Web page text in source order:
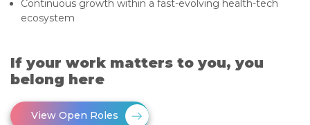
Continuous growth within a fast-evolving health-tech
ecosystem
If your work matters to you, you
belong here
View Open Roles